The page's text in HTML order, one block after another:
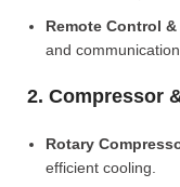
Remote Control
and
2. Compressor
Rotary
efficient cooling.